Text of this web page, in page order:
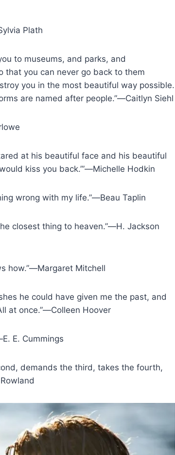
Plath
to museums, and parks, and
that you can never go back to them
you in the most beautiful way possible.
are named after people.”―Caitlyn Siehl
at his beautiful face and his beautiful
kiss you back.’”―Michelle Hodkin
wrong with my life.”―Beau Taplin
closest thing to heaven.”―H. Jackson
how.”―Margaret Mitchell
he could have given me the past, and
at once.”―Colleen Hoover
E. Cummings
demands the third, takes the fourth,